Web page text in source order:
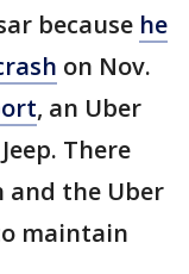
because he
on Nov.
, an Uber
There
and the Uber
maintain